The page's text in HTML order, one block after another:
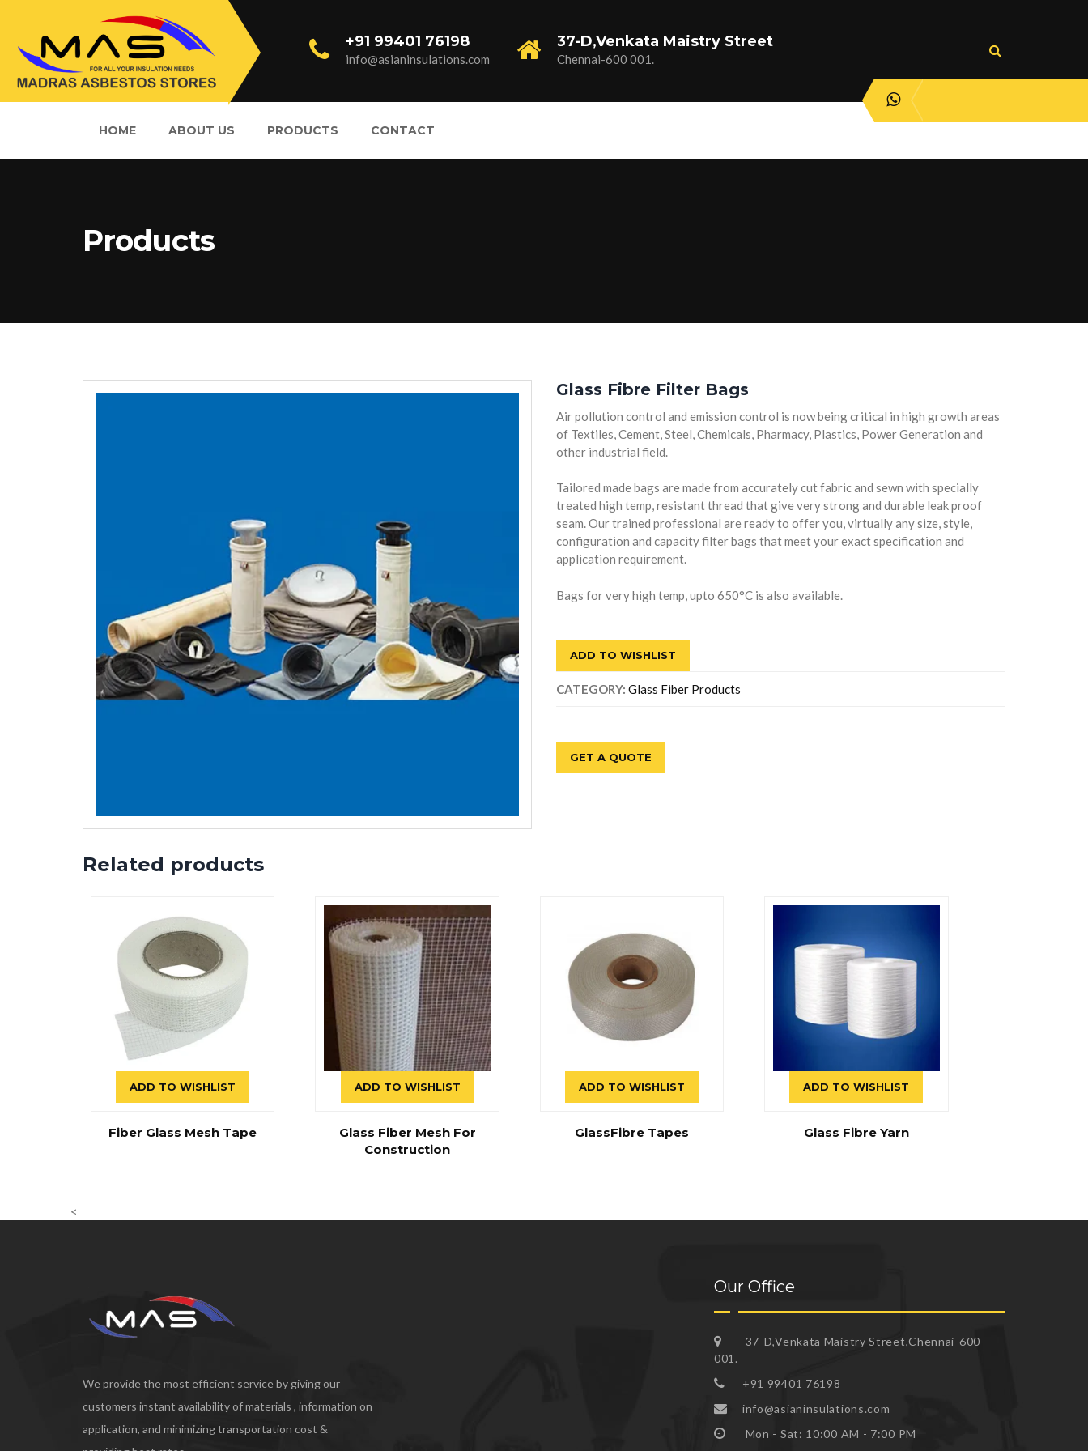
+91 99401 76198
info@asianinsulations.com
37-D,Venkata Maistry Street
Chennai-600 001.
HOME ABOUT US PRODUCTS CONTACT
Products
Glass Fibre Filter Bags
Air pollution control and emission control is now being critical in high growth areas
of Textiles, Cement, Steel, Chemicals, Pharmacy, Plastics, Power Generation and
other industrial field.
Tailored made bags are made from accurately cut fabric and sewn with specially
treated high temp, resistant thread that give very strong and durable leak proof
seam. Our trained professional are ready to offer you, virtually any size, style,
configuration and capacity filter bags that meet your exact specification and
application requirement.
Bags for very high temp, upto 650°C is also available.
ADD TO WISHLIST
CATEGORY: Glass Fiber Products
GET A QUOTE
Related products
ADD TO WISHLIST
Fiber Glass Mesh Tape
ADD TO WISHLIST
Glass Fiber Mesh For
Construction
ADD TO WISHLIST
GlassFibre Tapes
ADD TO WISHLIST
Glass Fibre Yarn
<
We provide the most efficient service by giving our
customers instant availability of materials , information on
application, and minimizing transportation cost &
Our Office
37-D,Venkata Maistry Street,Chennai-600
001.
+91 99401 76198
info@asianinsulations.com
Mon - Sat: 10:00 AM - 7:00 PM